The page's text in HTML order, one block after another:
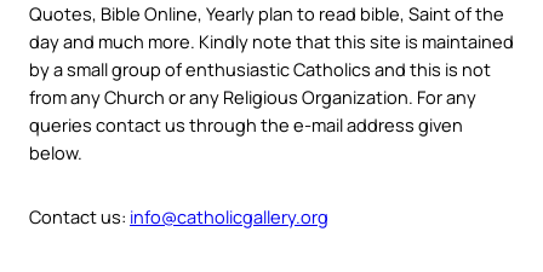
Quotes, Bible Online, Yearly plan to read bible, Saint of the
day and much more. Kindly note that this site is maintained
by a small group of enthusiastic Catholics and this is not
from any Church or any Religious Organization. For any
queries contact us through the e-mail address given
below.
Contact us: info@catholicgallery.org